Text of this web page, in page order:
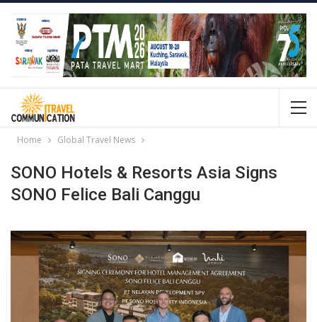
Home Global Travel News
SONO Hotels & Resorts Asia Signs
SONO Felice Bali Canggu